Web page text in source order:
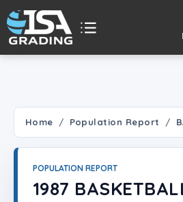
Home Population Report
POPULATION REPORT
1987